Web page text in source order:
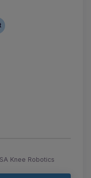
Knee Robotics